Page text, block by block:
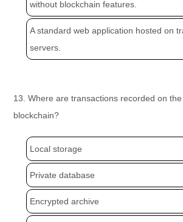
without blockchain features.
A standard web application hosted on
servers.
13. Where are transactions recorded on
blockchain?
Local storage
Private database
Encrypted archive